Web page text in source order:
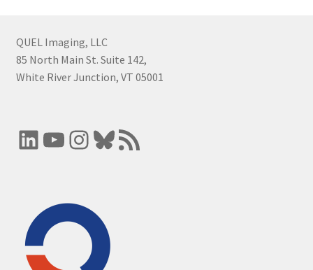
QUEL Imaging, LLC
85 North Main St. Suite 142,
White River Junction, VT 05001
LinkedIn
YouTube
Instagram
Bluesky
RSS Feed